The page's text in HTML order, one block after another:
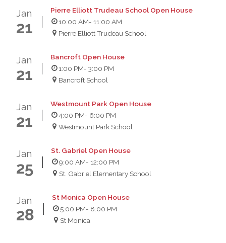
Jan
21
Pierre Elliott Trudeau School Open House
10:00 AM- 11:00 AM
Pierre Elliott Trudeau School
Jan
21
Bancroft Open House
1:00 PM- 3:00 PM
Bancroft School
Jan
21
Westmount Park Open House
4:00 PM- 6:00 PM
Westmount Park School
Jan
25
St. Gabriel Open House
9:00 AM- 12:00 PM
St. Gabriel Elementary School
Jan
28
St Monica Open House
5:00 PM- 8:00 PM
St Monica